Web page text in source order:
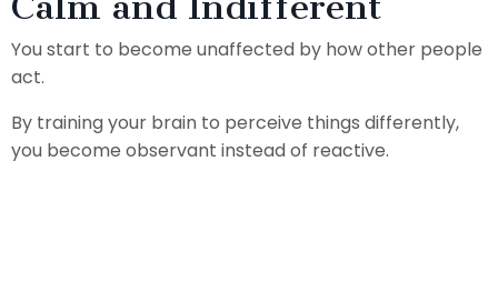
You start to become unaffected by how other people
act.
By training your brain to perceive things differently,
you become observant instead of reactive.